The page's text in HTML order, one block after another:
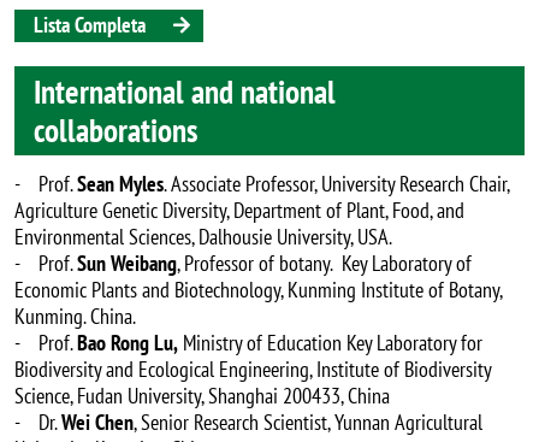
Lista Completa
International and national
collaborations
- Prof.Sean Myles. Associate Professor, University Research Chair,
Agriculture Genetic Diversity, Department of Plant, Food, and
Environmental Sciences, Dalhousie University, USA.
- Prof.Sun Weibang, Professor of botany. Key Laboratory of
Economic Plants and Biotechnology, Kunming Institute of Botany,
Kunming. China.
- Prof.Bao Rong Lu, Ministry of Education Key Laboratory for
Biodiversity and Ecological Engineering, Institute of Biodiversity
Science, Fudan University, Shanghai 200433, China
- Dr.Wei Chen, Senior Research Scientist, Yunnan Agricultural